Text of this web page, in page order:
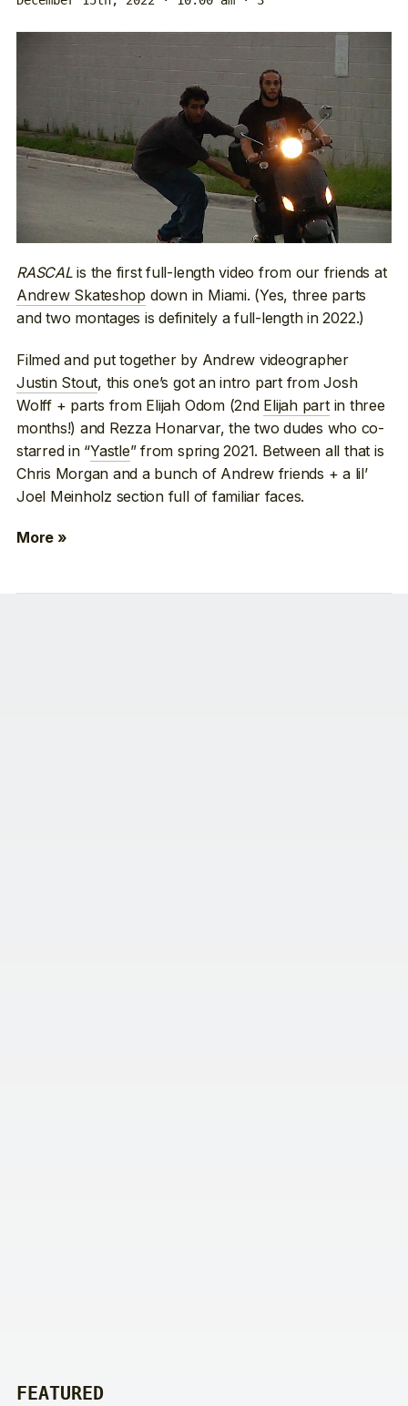
RASCALis the first full-length video from our friends at
Andrew Skateshop down in Miami. (Yes, three parts
and two montages is definitely a full-length in 2022.)
Filmed and put together by Andrew videographer
Justin Stout, this one’s got an intro part from Josh
Wolff + parts from Elijah Odom (2nd Elijah partin three
months!) and Rezza Honarvar, the two dudes who co-
starred in “Yastle” from spring 2021. Between all that is
Chris Morgan and a bunch of Andrew friends + a lil’
Joel Meinholz section full of familiar faces.
More »
FEATURED